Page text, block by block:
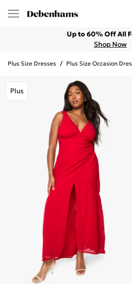
Up to 60% Off All
Shop Now
Plus Size Dresses / Plus Size Occasion
Plus